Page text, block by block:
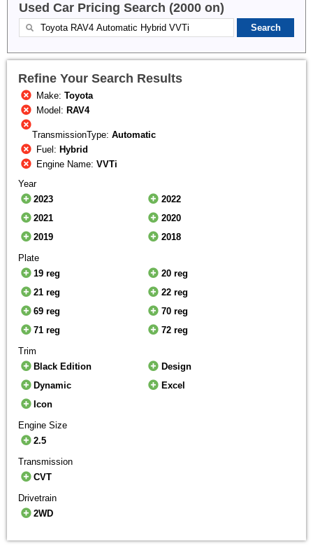
Used Car Pricing Search (2000 on)
Refine Your Search Results
Make:Toyota
Model: RAV4
TransmissionType: Automatic
Fuel: Hybrid
Engine Name:VVTi
Year
2023
2022
2021
2020
2019
2018
Plate
19 reg
20 reg
21 reg
22 reg
69 reg
70 reg
71 reg
72 reg
Trim
Black Edition
Design
Dynamic
Excel
Icon
Engine Size
2.5
Transmission
CVT
Drivetrain
2WD